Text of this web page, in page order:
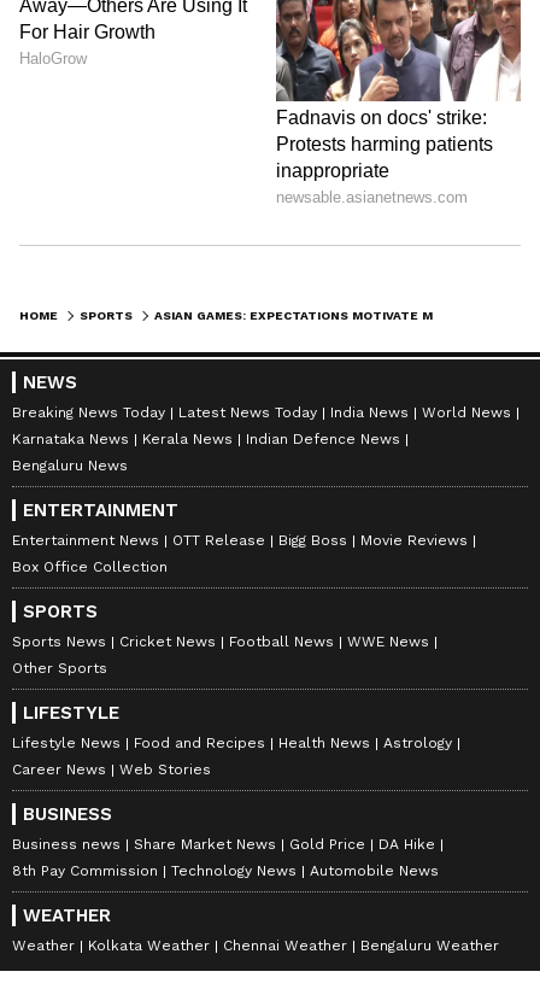
Women's skeet: Parinaaz Dhaliwal, Raiza
Dhillon, Maheshwari Chauhan. (ANI)
(Except for the headline, this story has not
been edited by Asianet Newsable English
staff and is published from a syndicated feed.)
HOME SPORTS
NEWS
Breaking News Today Latest News Today India News
World News
Karnataka News
Kerala News
Indian Defence News
Bengaluru News
ENTERTAINMENT
Entertainment News OTT Release Bigg Boss
Movie Reviews
Box Office Collection
SPORTS
Sports News Cricket News Football News
WWE News
Other Sports
LIFESTYLE
Lifestyle News Food and Recipes Health News
Astrology
Career News
Web Stories
BUSINESS
Business news Share Market News Gold Price
DA Hike
8th Pay Commission
Technology News Automobile News
WEATHER
Weather Kolkata Weather Chennai Weather Bengaluru Weather